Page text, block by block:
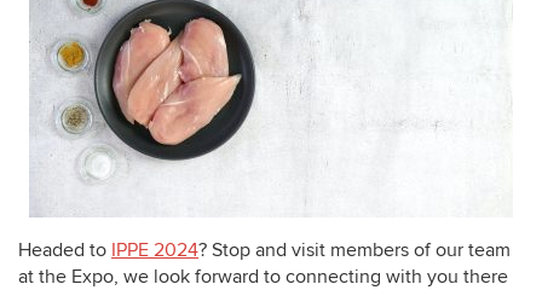
Headed to IPPE 2024? Stop and visit members of our team
at the Expo, we look forward to connecting with you there